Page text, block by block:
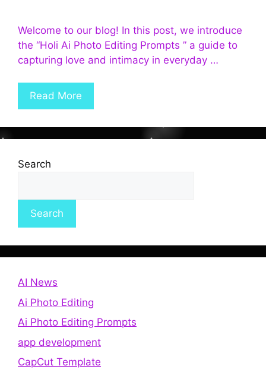
Welcome to our blog! In this post, we introduce
the “Holi Ai Photo Editing Prompts ” a guide to
capturing love and intimacy in everyday …
Read More
Search
Search
AI News
Ai Photo Editing
Ai Photo Editing Prompts
app development
CapCut Template